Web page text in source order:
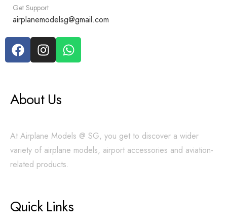
Get Support
airplanemodelsg@gmail.com
About Us
At Airplane Models @ SG, you get to discover a wider
variety of airplane models, airport accessories and aviation-
related products.
Quick Links